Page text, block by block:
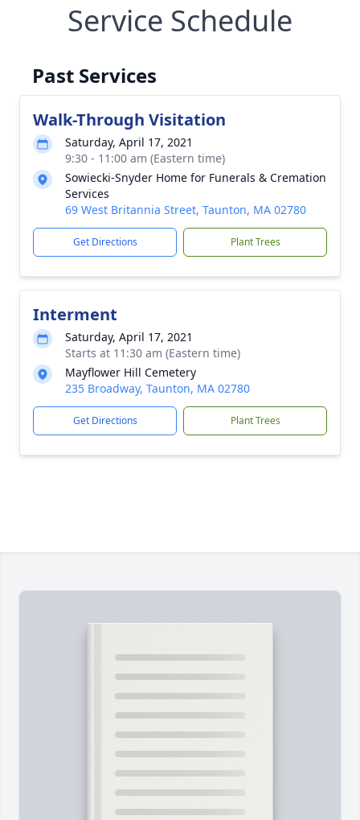
Service Schedule
Past Services
Walk-Through Visitation
Saturday, April 17, 2021
9:30 - 11:00 am (Eastern time)
Sowiecki-Snyder Home for Funerals & Cremation
Services
69 West Britannia Street, Taunton, MA 02780
Get Directions Plant Trees
Interment
Saturday, April 17, 2021
Starts at 11:30 am (Eastern time)
Mayflower Hill Cemetery
235 Broadway, Taunton, MA 02780
Get Directions Plant Trees